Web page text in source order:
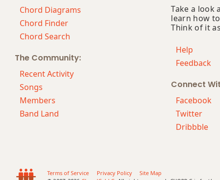
Chord Diagrams
Chord Finder
Chord Search
The Community:
Recent Activity
Songs
Members
Band Land
Take a look
learn how
Think of it
Help
Feedback
Connect
Facebook
Twitter
Dribbble
Terms of Service Privacy Policy
Site Map